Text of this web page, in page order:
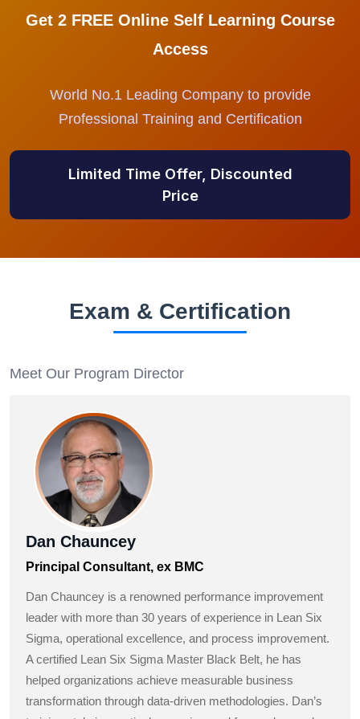
Get 2 FREE Online Self Learning Course
Access
World No.1 Leading Company to provide
Professional Training and Certification
Limited Time Offer, Discounted
Price
Exam & Certification
Meet Our Program Director
Dan Chauncey
Principal Consultant, ex BMC
Dan Chauncey is a renowned performance improvement
leader with more than 30 years of experience in Lean Six
Sigma, operational excellence, and process improvement.
A certified Lean Six Sigma Master Black Belt, he has
helped organizations achieve measurable business
transformation through data-driven methodologies. Dan’s